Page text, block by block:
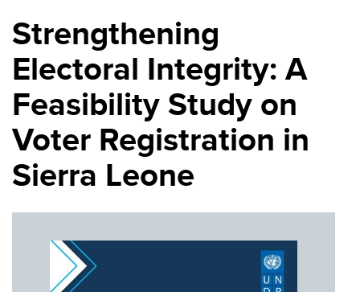
Strengthening
Electoral Integrity: A
Feasibility Study on
Voter Registration in
Sierra Leone